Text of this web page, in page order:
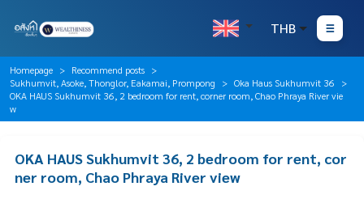
THB
Homepage
Recommend posts
Sukhumvit, Asoke, Thonglor, Eakamai, Prompong
Oka Haus Sukhumvit 36
OKA HAUS Sukhumvit 36, 2 bedroom for rent, corner room, Chao Phraya River vie
w
OKA HAUS Sukhumvit 36, 2 bedroom for rent, cor
ner room, Chao Phraya River view